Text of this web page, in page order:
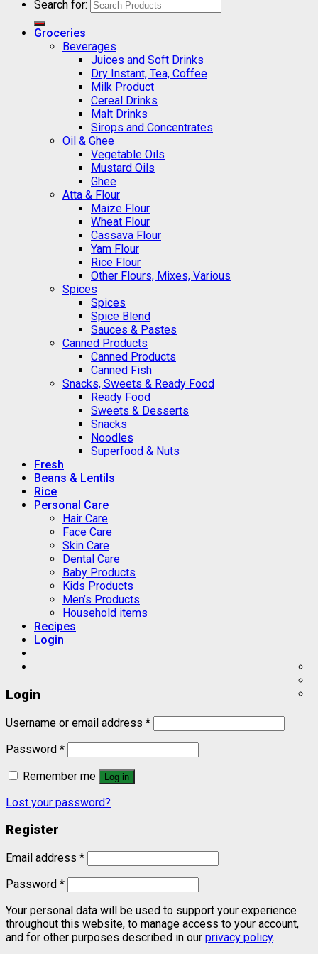
Search for:
Groceries
Beverages
Juices and Soft Drinks
Dry Instant, Tea, Coffee
Milk Product
Cereal Drinks
Malt Drinks
Sirops and Concentrates
Oil & Ghee
Vegetable Oils
Mustard Oils
Ghee
Atta & Flour
Maize Flour
Wheat Flour
Cassava Flour
Yam Flour
Rice Flour
Other Flours, Mixes, Various
Spices
Spices
Spice Blend
Sauces & Pastes
Canned Products
Canned Products
Canned Fish
Snacks, Sweets & Ready Food
Ready Food
Sweets & Desserts
Snacks
Noodles
Superfood & Nuts
Fresh
Beans & Lentils
Rice
Personal Care
Hair Care
Face Care
Skin Care
Dental Care
Baby Products
Kids Products
Men’s Products
Household items
Recipes
Login
Login
Username or email address *
Password *
Remember me
Log in
Lost your password?
Register
Email address *
Password *
Your personal data will be used to support your experience
throughout this website, to manage access to your account,
and for other purposes described in our privacy policy.